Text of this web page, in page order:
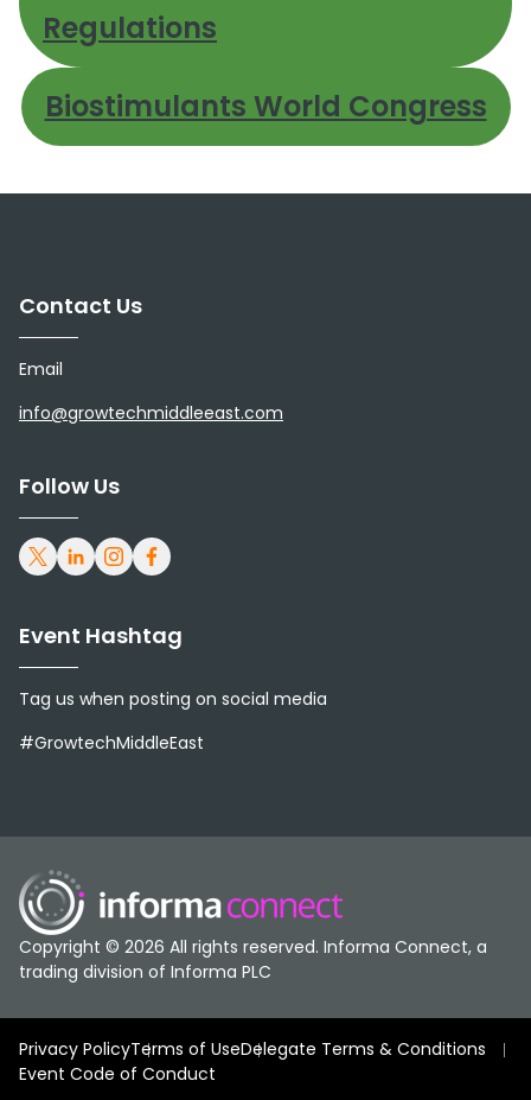
Regulations
Biostimulants World Congress
Contact Us
Email
info@growtechmiddleeast.com
Follow Us
Event Hashtag
Tag us when posting on social media
#GrowtechMiddleEast
Copyright © 2026 All rights reserved. Informa Connect, a
trading division of Informa PLC
Privacy PolicyTerms of UseDelegate Terms & Conditions
Event Code of Conduct